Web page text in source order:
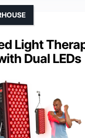
Light
Dual LEDs